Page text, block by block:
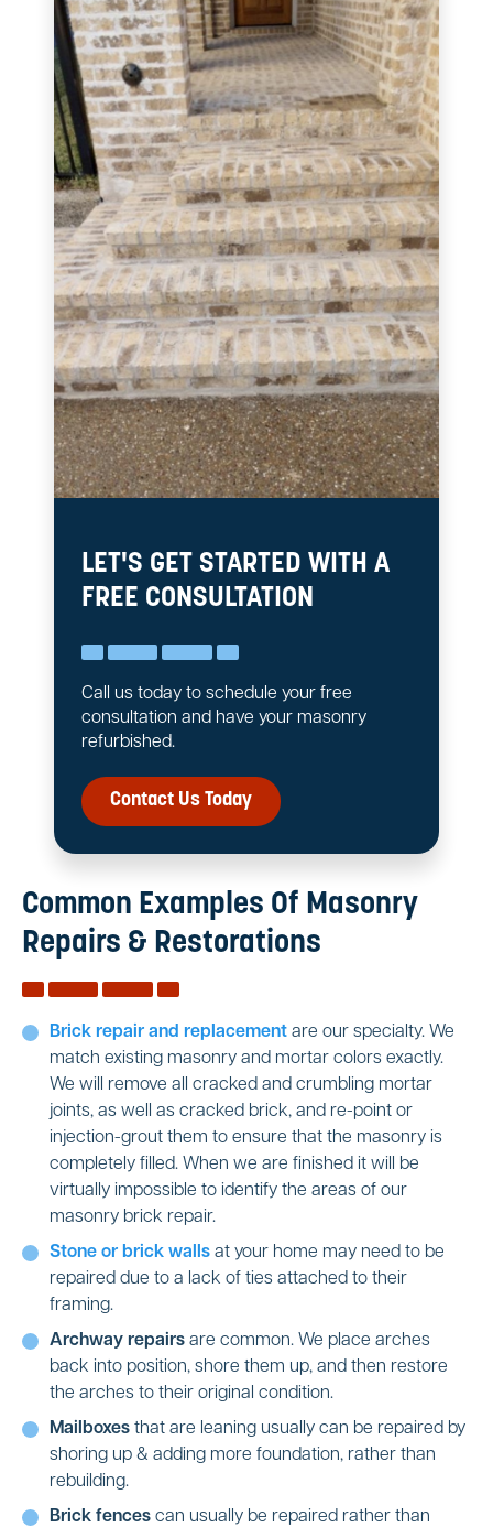
LET'S GET STARTED WITH A
FREE CONSULTATION
Call us today to schedule your free
consultation and have your masonry
refurbished.
Contact Us Today
Common Examples Of Masonry
Repairs & Restorations
Brick repair and replacement are our specialty. We
match existing masonry and mortar colors exactly.
We will remove all cracked and crumbling mortar
joints, as well as cracked brick, and re-point or
injection-grout them to ensure that the masonry is
completely filled. When we are finished it will be
virtually impossible to identify the areas of our
masonry brick repair.
Stone or brick walls at your home may need to be
repaired due to a lack of ties attached to their
framing.
Archway repairs are common. We place arches
back into position, shore them up, and then restore
the arches to their original condition.
Mailboxes that are leaning usually can be repaired by
shoring up & adding more foundation, rather than
rebuilding.
Brick fences can usually be repaired rather than